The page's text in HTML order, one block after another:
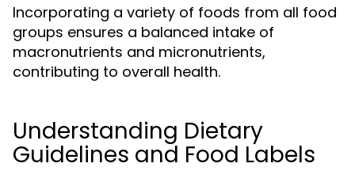
Incorporating a variety of foods from all food
groups ensures a balanced intake of
macronutrients and micronutrients,
contributing to overall health.
Understanding Dietary
Guidelines and Food Labels